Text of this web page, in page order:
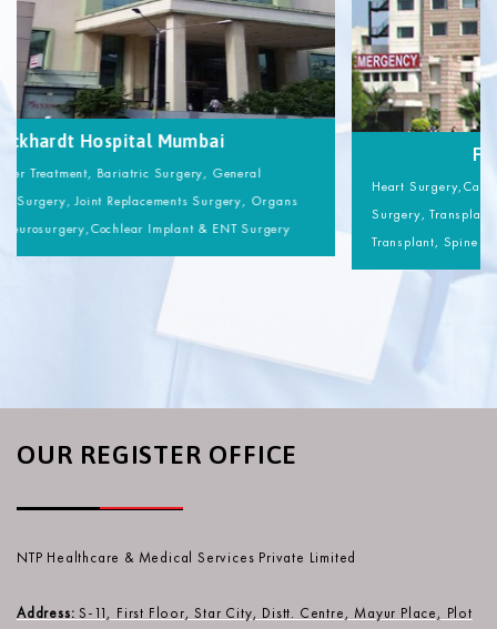
Wockhardt Hospital Mumbai
Heart Surgery,Cancer Treatment, Bariatric Surgery, General
Surgery, Transplant Surgery, Joint Replacements Surgery, Organs
Transplant, Spine Neurosurgery,Cochlear Implant & ENT Surgery
OUR REGISTER OFFICE
NTP Healthcare & Medical Services Private Limited
Address: S-11, First Floor, Star City, Distt. Centre, Mayur Place, Plot